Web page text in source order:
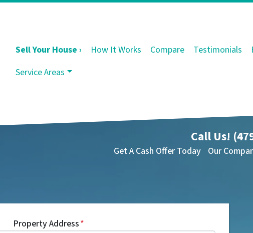
Sell Your House › How It Works Compare Testimonials
Service Areas
Call Us!
Get A Cash Offer Today Our
Property Address*